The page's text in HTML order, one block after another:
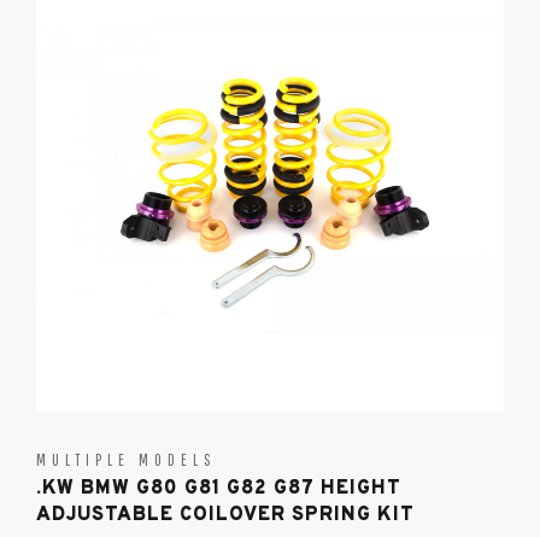
MULTIPLE MODELS
.KW BMW G80 G81 G82 G87 HEIGHT
ADJUSTABLE COILOVER SPRING KIT